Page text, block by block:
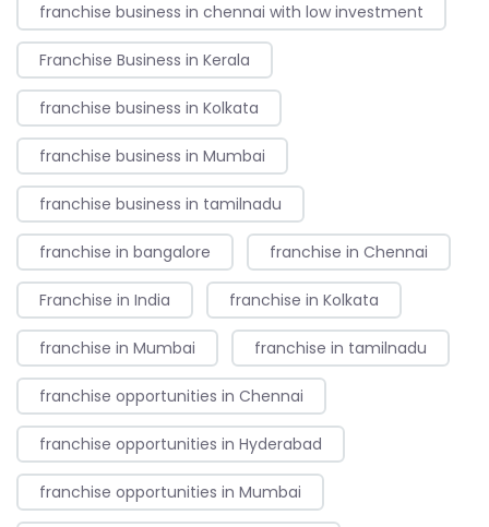
franchise business in chennai with low investment
Franchise Business in Kerala
franchise business in Kolkata
franchise business in Mumbai
franchise business in tamilnadu
franchise in bangalore franchise in Chennai
Franchise in India franchise in Kolkata
franchise in Mumbai franchise in tamilnadu
franchise opportunities in Chennai
franchise opportunities in Hyderabad
franchise opportunities in Mumbai